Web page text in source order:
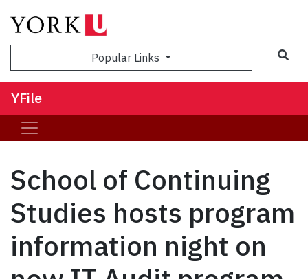
Popular Links
YFile
School of Continuing
Studies hosts program
information night on